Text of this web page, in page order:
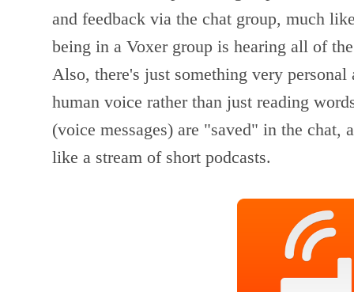
and feedback via the chat group, much
being in a Voxer group is hearing all of
Also, there's just something very personal
human voice rather than just reading
(voice messages) are "saved" in the chat,
like a stream of short podcasts.